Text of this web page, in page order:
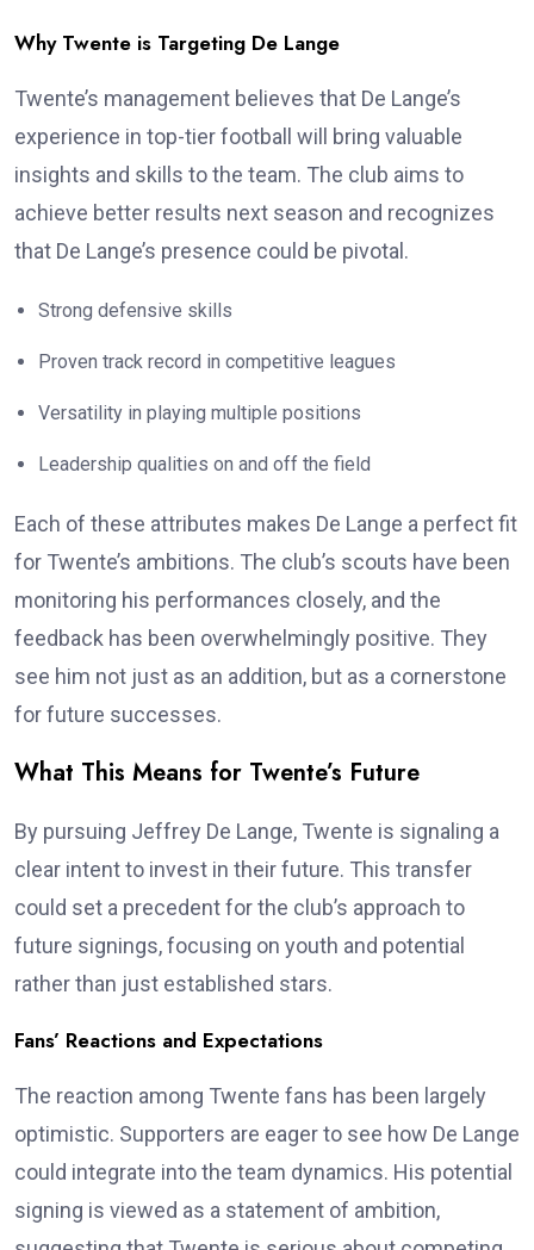
Why Twente is Targeting De Lange
Twente’s management believes that De Lange’s
experience in top-tier football will bring valuable
insights and skills to the team. The club aims to
achieve better results next season and recognizes
that De Lange’s presence could be pivotal.
Strong defensive skills
Proven track record in competitive leagues
Versatility in playing multiple positions
Leadership qualities on and off the field
Each of these attributes makes De Lange a perfect fit
for Twente’s ambitions. The club’s scouts have been
monitoring his performances closely, and the
feedback has been overwhelmingly positive. They
see him not just as an addition, but as a cornerstone
for future successes.
What This Means for Twente’s Future
By pursuing Jeffrey De Lange, Twente is signaling a
clear intent to invest in their future. This transfer
could set a precedent for the club’s approach to
future signings, focusing on youth and potential
rather than just established stars.
Fans’ Reactions and Expectations
The reaction among Twente fans has been largely
optimistic. Supporters are eager to see how De Lange
could integrate into the team dynamics. His potential
signing is viewed as a statement of ambition,